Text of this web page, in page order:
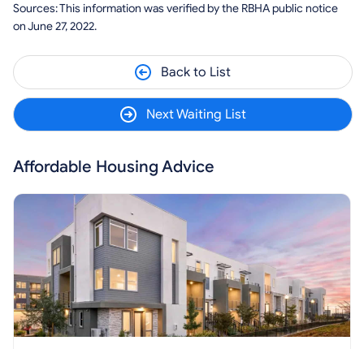
Sources: This information was verified by the RBHA public notice
on June 27, 2022.
Back to List
Next Waiting List
Affordable Housing Advice